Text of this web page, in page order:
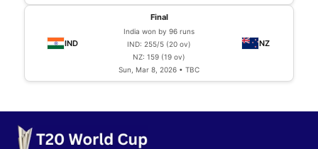
Final
India won by 96 runs
IND: 255/5 (20 ov)
NZ: 159 (19 ov)
Sun, Mar 8, 2026 • TBC